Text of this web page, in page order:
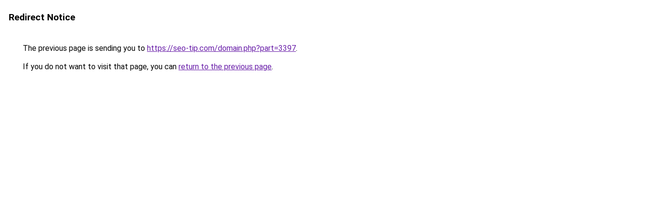
Redirect Notice
The previous page is sending you to https://seo-tip.com/domain.php?part=3397.
If you do not want to visit that page, you can return to the previous page.